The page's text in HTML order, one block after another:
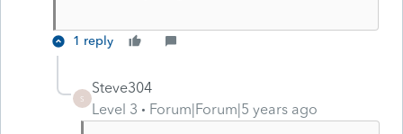
1 reply
S
Steve304
Level 3
Forum|Forum|5 years ago